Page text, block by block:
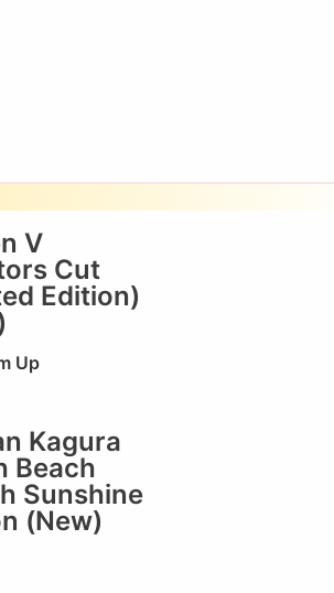
V
Cut
Edition)
Up
Kagura
Beach
Sunshine
(New)